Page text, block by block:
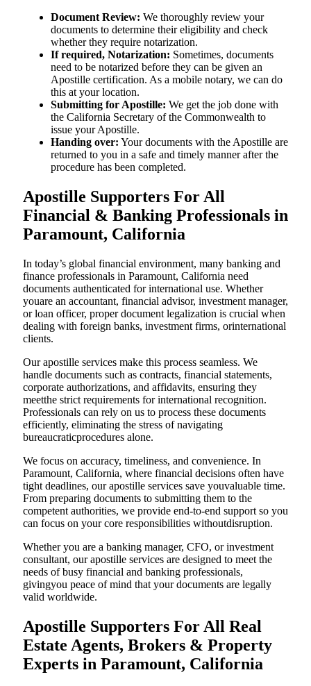
Document Review: We thoroughly review your
documents to determine their eligibility and check
whether they require notarization.
If required, Notarization: Sometimes, documents
need to be notarized before they can be given an
Apostille certification. As a mobile notary, we can do
this at your location.
Submitting for Apostille: We get the job done with
the California Secretary of the Commonwealth to
issue your Apostille.
Handing over: Your documents with the Apostille are
returned to you in a safe and timely manner after the
procedure has been completed.
Apostille Supporters For All
Financial & Banking Professionals in
Paramount, California
In today’s global financial environment, many banking and
finance professionals in Paramount, California need
documents authenticated for international use. Whether
youare an accountant, financial advisor, investment manager,
or loan officer, proper document legalization is crucial when
dealing with foreign banks, investment firms, orinternational
clients.
Our apostille services make this process seamless. We
handle documents such as contracts, financial statements,
corporate authorizations, and affidavits, ensuring they
meetthe strict requirements for international recognition.
Professionals can rely on us to process these documents
efficiently, eliminating the stress of navigating
bureaucraticprocedures alone.
We focus on accuracy, timeliness, and convenience. In
Paramount, California, where financial decisions often have
tight deadlines, our apostille services save youvaluable time.
From preparing documents to submitting them to the
competent authorities, we provide end-to-end support so you
can focus on your core responsibilities withoutdisruption.
Whether you are a banking manager, CFO, or investment
consultant, our apostille services are designed to meet the
needs of busy financial and banking professionals,
givingyou peace of mind that your documents are legally
valid worldwide.
Apostille Supporters For All Real
Estate Agents, Brokers & Property
Experts in Paramount, California